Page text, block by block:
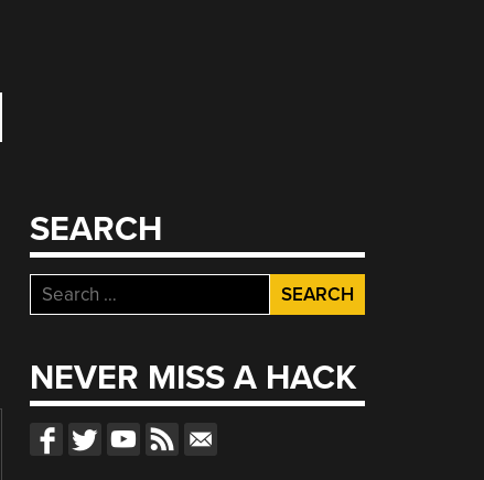
SEARCH
Search
for:
NEVER MISS A HACK